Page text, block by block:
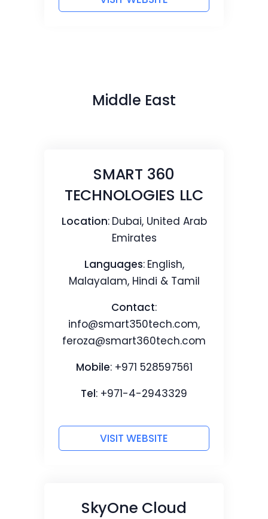
Middle East
SMART 360
TECHNOLOGIES LLC
Location: Dubai, United Arab
Emirates
Languages: English,
Malayalam, Hindi & Tamil
Contact:
info@smart350tech.com,
feroza@smart360tech.com
Mobile: +971 528597561
Tel: +971-4-2943329
VISIT WEBSITE
SkyOne Cloud